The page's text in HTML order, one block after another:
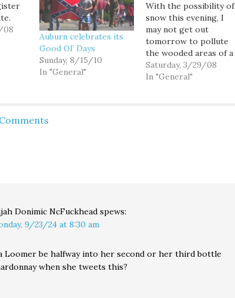
08
Auburn celebrates its
Good Ol’ Days
Sunday, 8/15/10
In "General"
With the possibility of
snow this evening, I
may not get out
tomorrow to pollute
the wooded areas of a
small patch of Western
Washington with
Saturday, 3/29/08
In "General"
Donimic NcFuckhead spews:
9/23/24 at 8:30 am
Loomer be halfway into her second or her third bottle
when she tweets this?